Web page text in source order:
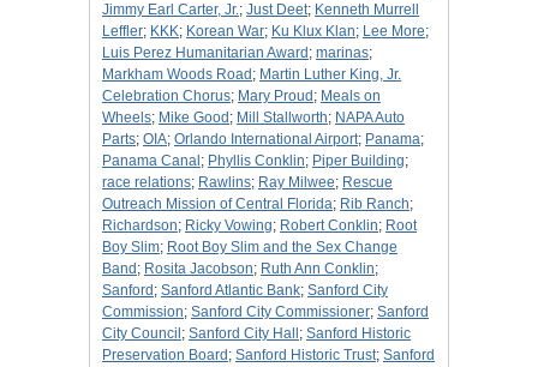
Jimmy Earl Carter, Jr.; Just Deet; Kenneth Murrell
Leffler; KKK; Korean War; Ku Klux Klan; Lee More;
Luis Perez Humanitarian Award ; marinas;
Markham Woods Road ; Martin Luther King, Jr.
Celebration Chorus; Mary Proud ; Meals on
Wheels; Mike Good ; Mill Stallworth; NAPA Auto
Parts; OIA; Orlando International Airport; Panama;
Panama Canal ; Phyllis Conklin; Piper Building;
race relations; Rawlins; Ray Milwee; Rescue
Outreach Mission of Central Florida; Rib Ranch;
Richardson; Ricky Vowing; Robert Conklin; Root
Boy Slim; Root Boy Slim and the Sex Change
Band ; Rosita Jacobson; Ruth Ann Conklin;
Sanford ; Sanford Atlantic Bank; Sanford City
Commission; Sanford City Commissioner; Sanford
City Council ; Sanford City Hall ; Sanford Historic
Preservation Board ; Sanford Historic Trust; Sanford